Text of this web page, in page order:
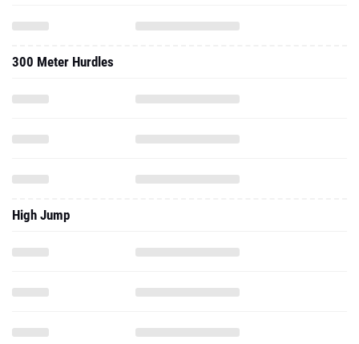
300 Meter Hurdles
High Jump